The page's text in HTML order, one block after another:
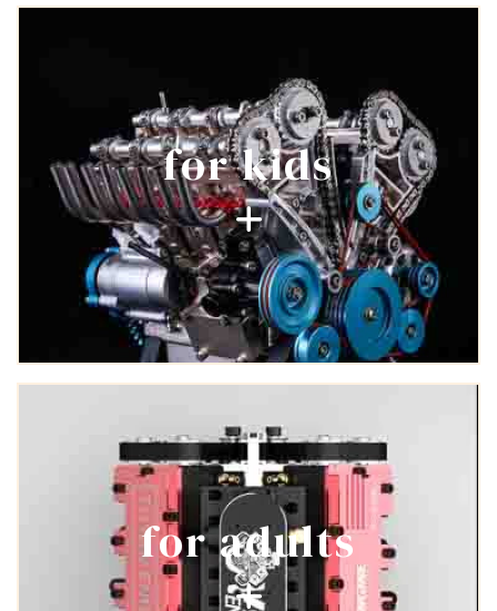
for kids
for adults
view your previously saved items.
Login